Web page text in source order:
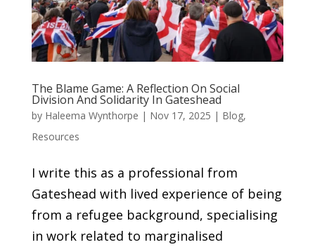
The Blame Game: A Reflection On Social
Division And Solidarity In Gateshead
by Haleema Wynthorpe | Nov 17, 2025 | Blog,
Resources
I write this as a professional from
Gateshead with lived experience of being
from a refugee background, specialising
in work related to marginalised